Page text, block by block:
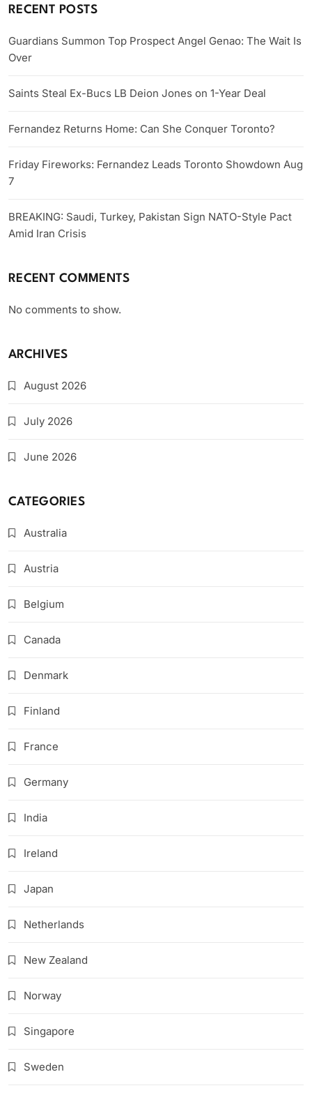
RECENT POSTS
Guardians Summon Top Prospect Angel Genao: The Wait Is
Over
Saints Steal Ex-Bucs LB Deion Jones on 1-Year Deal
Fernandez Returns Home: Can She Conquer Toronto?
Friday Fireworks: Fernandez Leads Toronto Showdown Aug
7
BREAKING: Saudi, Turkey, Pakistan Sign NATO-Style Pact
Amid Iran Crisis
RECENT COMMENTS
No comments to show.
ARCHIVES
August 2026
July 2026
June 2026
CATEGORIES
Australia
Austria
Belgium
Canada
Denmark
Finland
France
Germany
India
Ireland
Japan
Netherlands
New Zealand
Norway
Singapore
Sweden